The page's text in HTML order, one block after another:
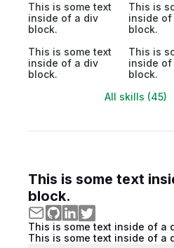
This is some text
inside of a div
block.
This is
inside of
block.
This is some text
inside of a div
block.
This is
inside of
block.
All skills (45)
This is some text
block.
This is some text inside of a
This is some text inside of a